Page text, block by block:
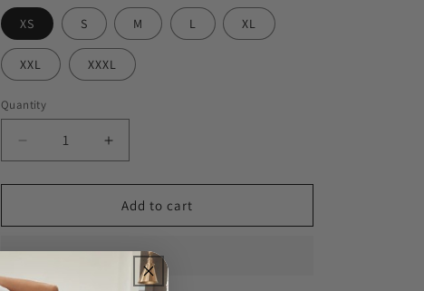
XS S M L XL
XXL XXXL
Quantity
Decrease
quantity
for
My
Tee
Increase
quantity
for
My
Men&#39;s
Add to cart